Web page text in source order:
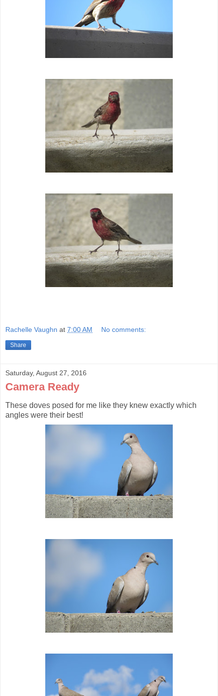
Rachelle Vaughn at 7:00 AM No comments:
Share
Saturday, August 27, 2016
Camera Ready
These doves posed for me like they knew exactly which
angles were their best!